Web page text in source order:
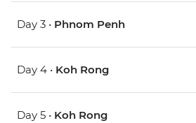
Day 3 • Phnom Penh
Day 4 • Koh Rong
Day 5 • Koh Rong